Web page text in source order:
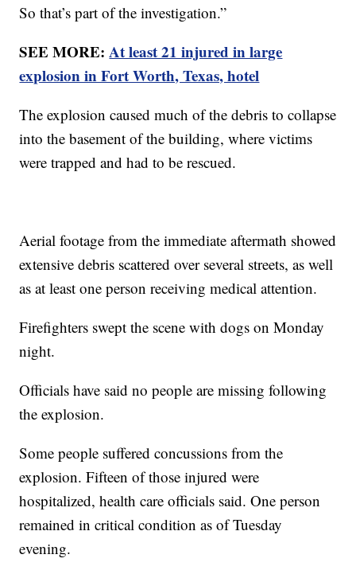
So that’s part of the investigation.”
SEE MORE:At least 21 injured in large
explosion in Fort Worth, Texas, hotel
The explosion caused much of the debris to collapse
into the basement of the building, where victims
were trapped and had to be rescued.
Aerial footage from the immediate aftermath showed
extensive debris scattered over several streets, as well
as at least one person receiving medical attention.
Firefighters swept the scene with dogs on Monday
night.
Officials have said no people are missing following
the explosion.
Some people suffered concussions from the
explosion. Fifteen of those injured were
hospitalized, health care officials said. One person
remained in critical condition as of Tuesday
evening.